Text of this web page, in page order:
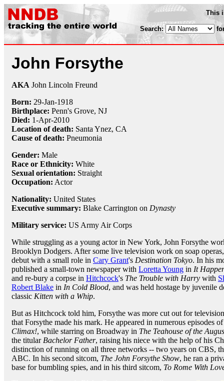
This
Search:
John Forsythe
AKA John Lincoln Freund
Born: 29-Jan-1918
Birthplace: Penn's Grove, NJ
Died: 1-Apr-2010
Location of death: Santa Ynez, CA
Cause of death: Pneumonia
Gender: Male
Race or Ethnicity: White
Sexual orientation: Straight
Occupation: Actor
Nationality: United States
Executive summary: Blake Carrington on Dynasty
Military service: US Army Air Corps
While struggling as a young actor in New York, John Forsythe
Brooklyn Dodgers. After some live television work on soap
debut with a small role in Cary Grant's Destination Tokyo. In his
published a small-town newspaper with Loretta Young in It
and re-bury a corpse in Hitchcock's The Trouble with Harry with
Robert Blake in In Cold Blood, and was held hostage by juvenile
classic Kitten with a Whip.
But as Hitchcock told him, Forsythe was more cut out for
that Forsythe made his mark. He appeared in numerous episodes
Climax!, while starring on Broadway in The Teahouse of the
the titular Bachelor Father, raising his niece with the help of his
distinction of running on all three networks -- two years on CBS,
ABC. In his second sitcom, The John Forsythe Show, he ran a
base for bumbling spies, and in his third sitcom, To Rome With